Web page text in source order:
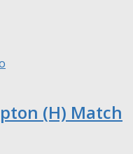
(H) Match